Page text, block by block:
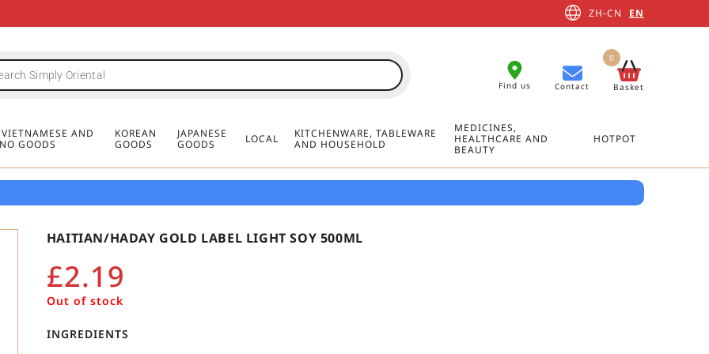
FREE DELIVERY FOR ORDERS OVER
MINIMUM ORDER £20
FREE DELIVERY FOR ORDERS OVER
MINIMUM ORDER £20
FREE DELIVERY FOR ORDERS OVER
MINIMUM ORDER £20
ZH-CN EN
Find us Contact Basket
0
AND
GOODS
KOREAN
GOODS
JAPANESE
GOODS
LOCAL
KITCHENWARE, TABLEWARE
AND HOUSEHOLD
MEDICINES,
HEALTHCARE AND
BEAUTY
HOTPOT
HAITIAN/HADAY GOLD LABEL LIGHT SOY 500ML
£2.19
Out of stock
INGREDIENTS